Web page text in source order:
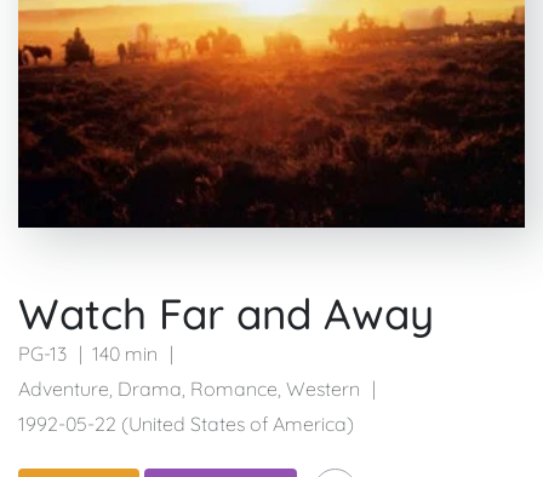
Watch Far and Away
PG-13
140 min
Adventure, Drama, Romance, Western
1992-05-22 (United States of America)